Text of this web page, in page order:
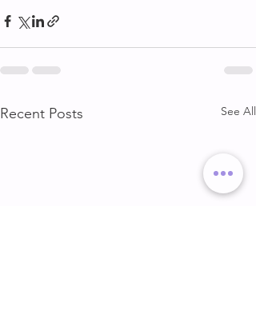
Recent Posts See All